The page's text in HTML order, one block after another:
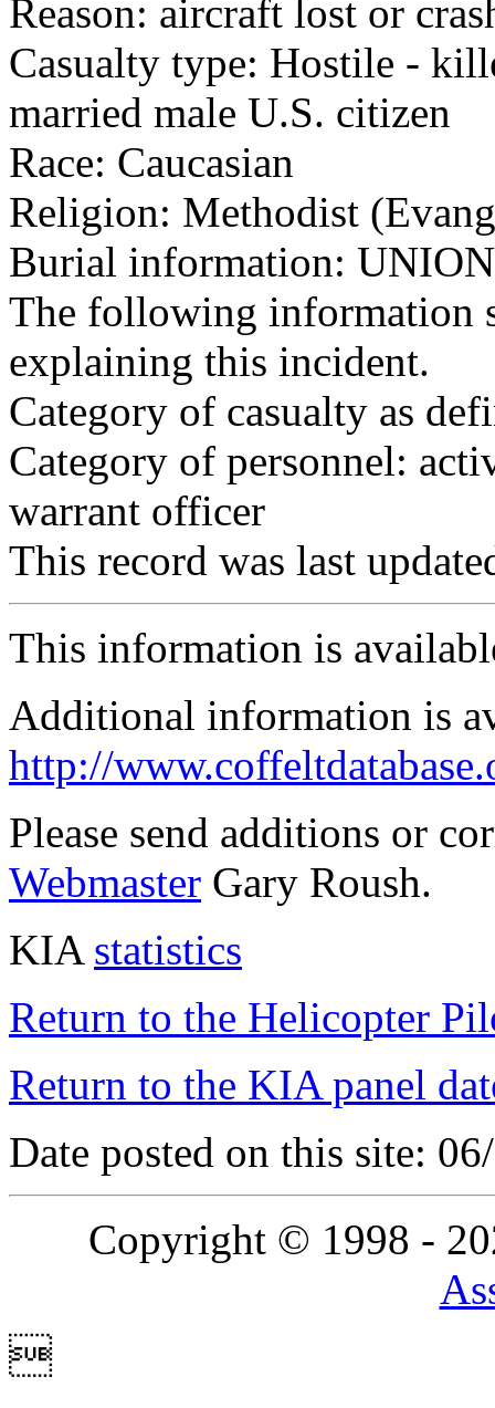
Reason: aircraft lost or
Casualty type: Hostile -
married male U.S. citizen
Race: Caucasian
Religion: Methodist
Burial information:
The following information
explaining this incident.
Category of casualty as
Category of personnel:
warrant officer
This record was last
This information is
Additional information is
http://
Please send additions or
Webmaster Gary Roush.
KIA statistics
Return to the Helicopter
Return to the KIA panel
Date posted on this site:
Copyright © 1998 -
